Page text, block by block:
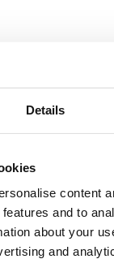
Details
content
and to
about your
and